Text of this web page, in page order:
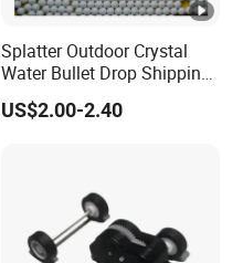
Splatter Outdoor Crystal
Water Bullet Drop Shipping
Hydrogel Shooting Gel Gun
Beads
US$2.00-2.40